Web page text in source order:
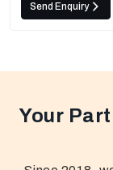
Send Enquiry
Your